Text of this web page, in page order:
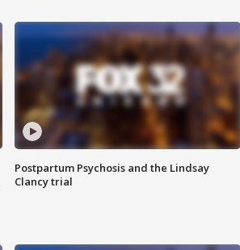
Postpartum Psychosis and the Lindsay
Clancy trial